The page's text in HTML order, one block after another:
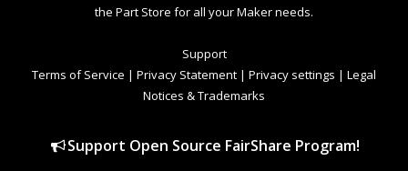
the Part Store for all your Maker needs.
Support
Terms of Service | Privacy Statement | Privacy settings | Legal
Notices & Trademarks
Support Open Source FairShare Program!